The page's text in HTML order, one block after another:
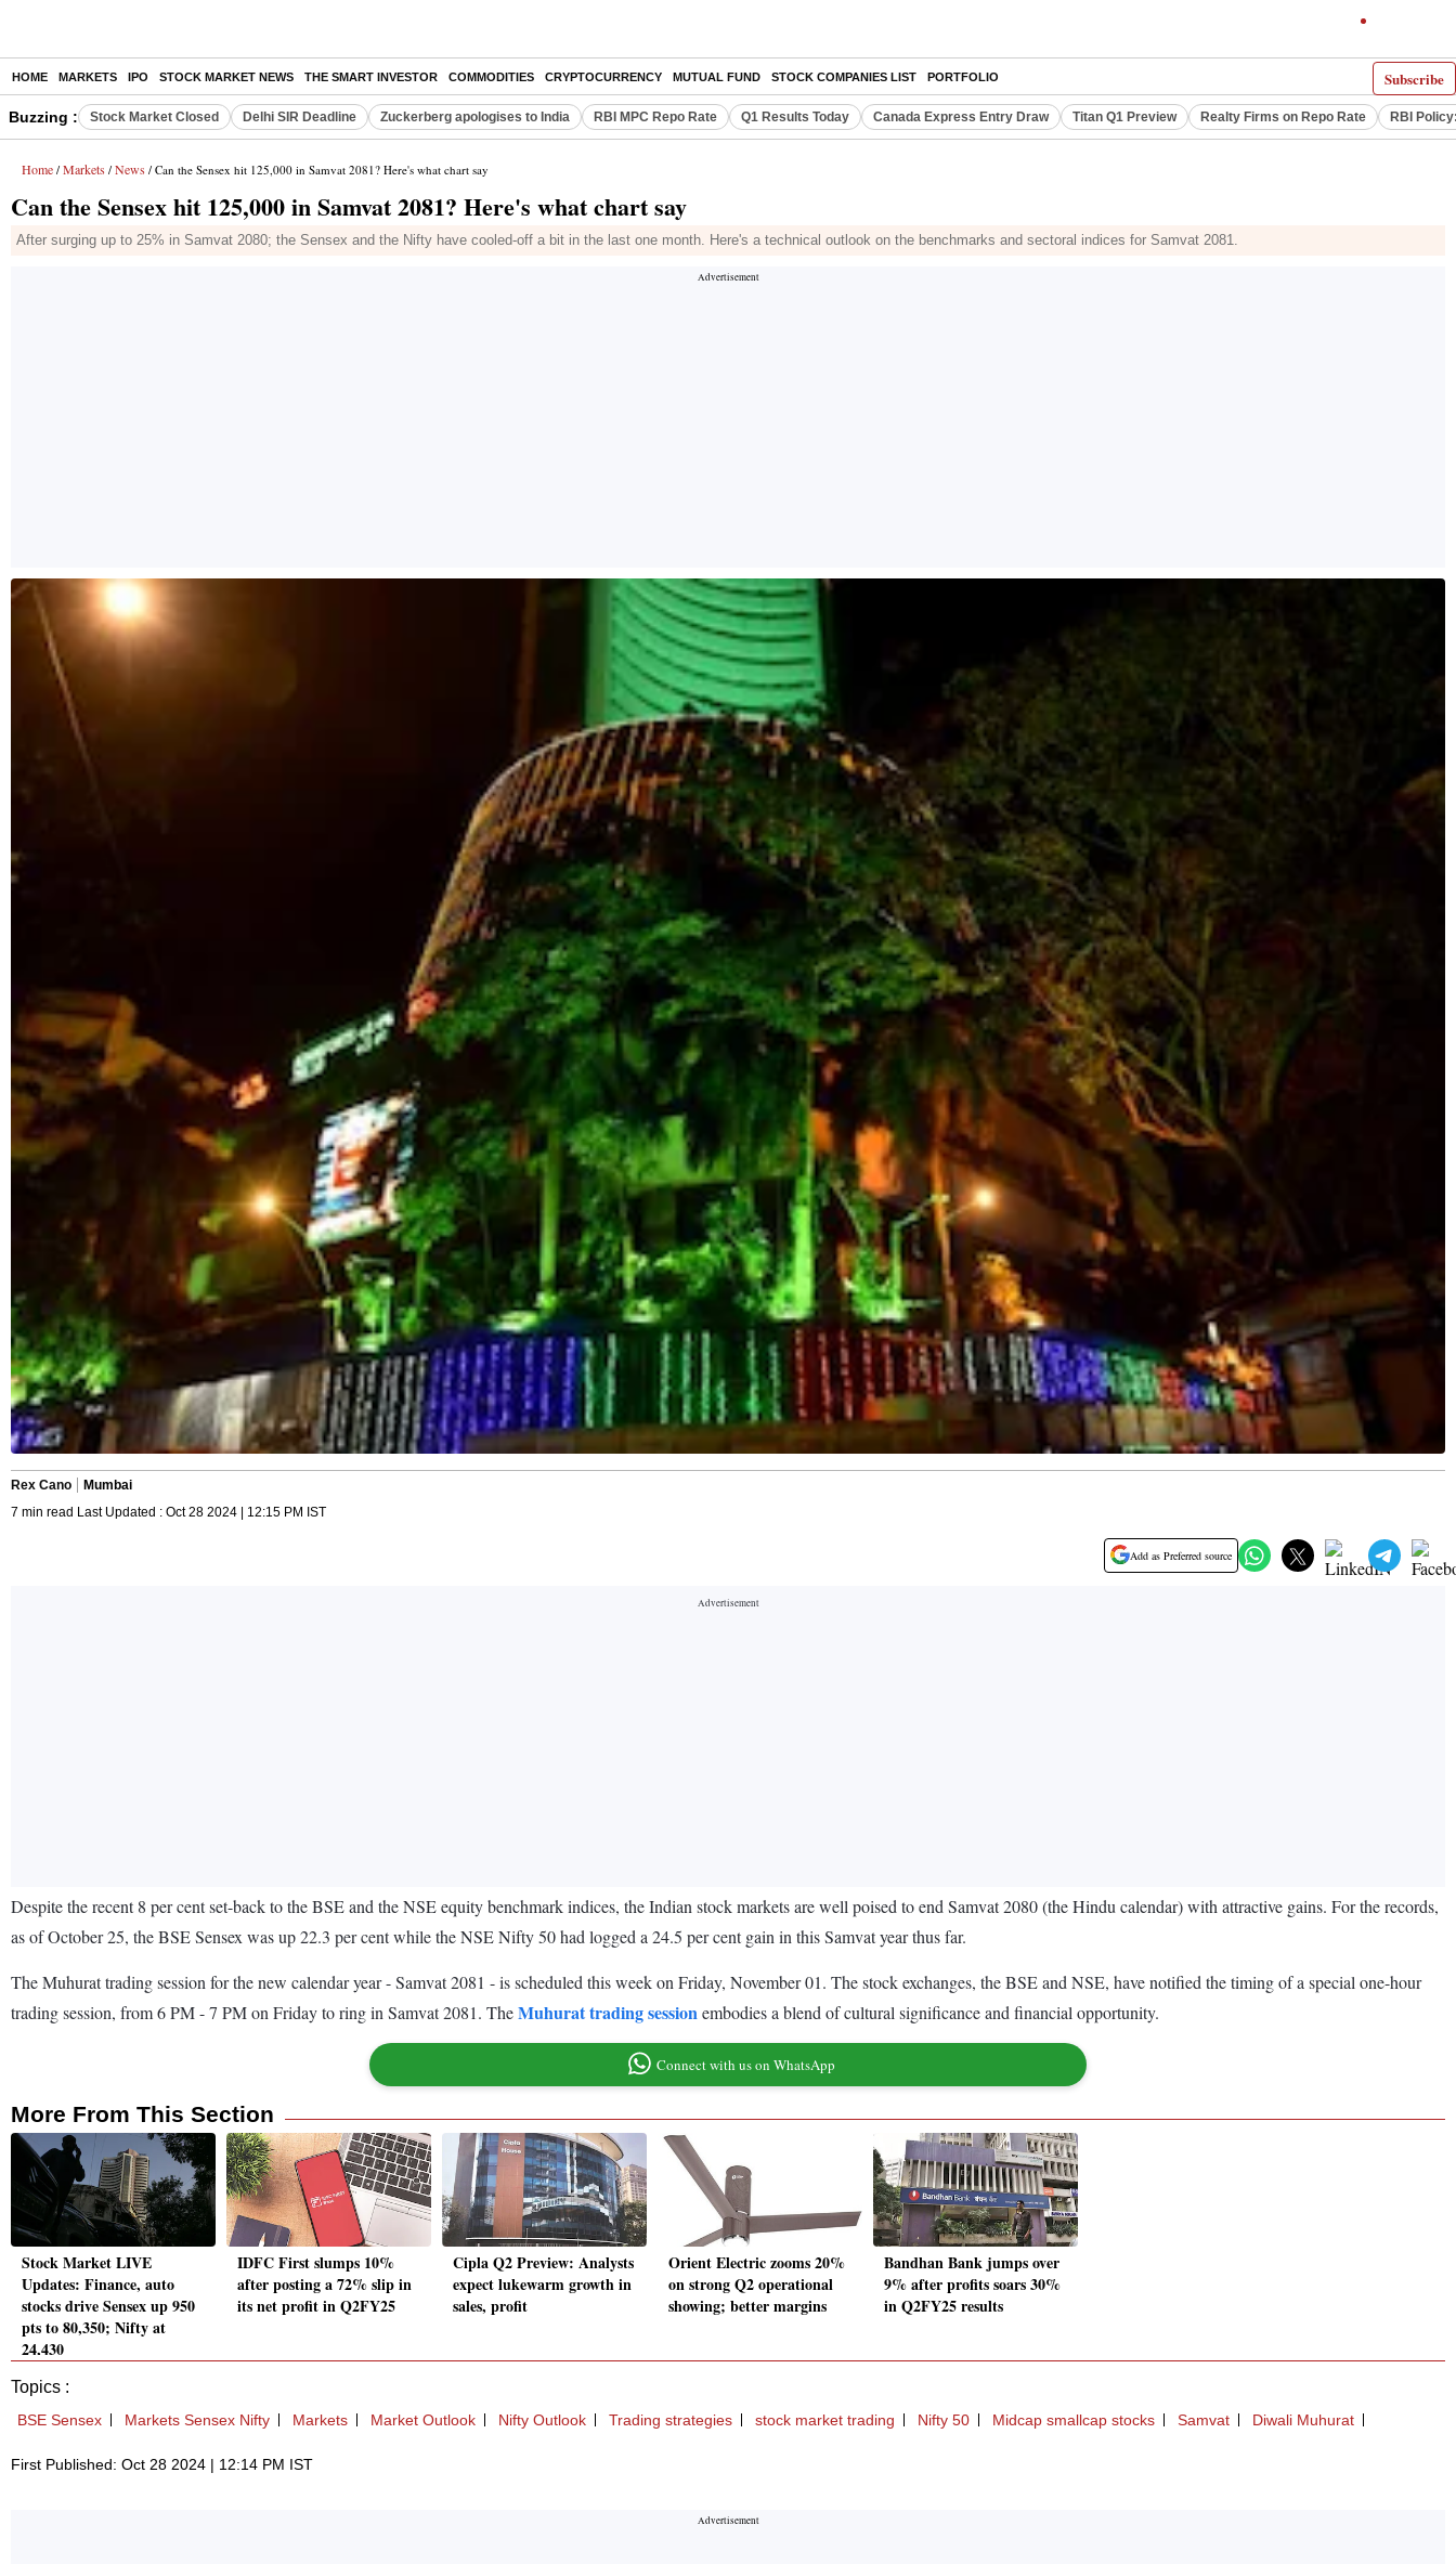
Subscribe
HOME MARKETS IPO STOCK MARKET NEWS THE SMART INVESTOR COMMODITIES CRYPTOCURRENCY MUTUAL FUND STOCK COMPANIES LIST PORTFOLIO
Buzzing : Stock Market Closed Delhi SIR Deadline Zuckerberg apologises to India RBI MPC Repo Rate Q1 Results Today Canada Express Entry Draw Titan Q1 Preview Realty Firms on Repo Rate RBI
Home / Markets / News / Can the Sensex hit 125,000 in Samvat 2081? Here's what chart say
Can the Sensex hit 125,000 in Samvat 2081? Here's what chart say
After surging up to 25% in Samvat 2080; the Sensex and the Nifty have cooled-off a bit in the last one month. Here's a technical outlook on the benchmarks and sectoral indices for Samvat 2081.
Rex Cano
Mumbai
7 min read Last Updated : Oct 28 2024 | 12:15 PM IST
Add as Preferred source
Despite the recent 8 per cent set-back to the BSE and the NSE equity benchmark indices, the Indian stock markets are well poised to end Samvat 2080 (the Hindu calendar) with attractive gains. For the records,
as of October 25, the BSE Sensex was up 22.3 per cent while the NSE Nifty 50 had logged a 24.5 per cent gain in this Samvat year thus far.
The Muhurat trading session for the new calendar year - Samvat 2081 - is scheduled this week on Friday, November 01. The stock exchanges, the BSE and NSE, have notified the timing of a special one-hour
trading session, from 6 PM - 7 PM on Friday to ring in Samvat 2081. TheMuhurat trading session embodies a blend of cultural significance and financial opportunity.
Connect with us on WhatsApp
More From This Section
Stock Market LIVE
Updates: Finance, auto
stocks drive Sensex up 950
pts to 80,350; Nifty at
24,430
IDFC First slumps 10%
after posting a 72% slip in
its net profit in Q2FY25
Cipla Q2 Preview: Analysts
expect lukewarm growth in
sales, profit
Orient Electric zooms 20%
on strong Q2 operational
showing; better margins
Bandhan Bank jumps over
9% after profits soars 30%
in Q2FY25 results
Topics :
BSE Sensex Markets Sensex Nifty Markets Market Outlook Nifty Outlook Trading strategies stock market trading Nifty 50 Midcap smallcap stocks Samvat Diwali Muhurat
First Published: Oct 28 2024 | 12:14 PM IST